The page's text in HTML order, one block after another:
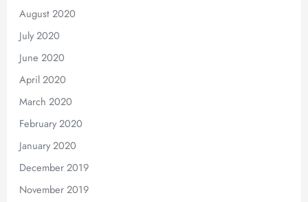
August 2020
July 2020
June 2020
April 2020
March 2020
February 2020
January 2020
December 2019
November 2019